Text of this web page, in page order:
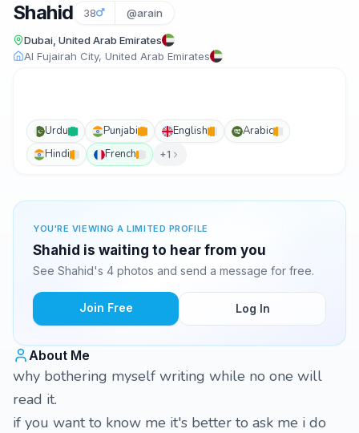
Shahid 38 @arain
Dubai, United Arab Emirates
Al Fujairah City, United Arab Emirates
Urdu Punjabi English
Arabic
Hindi
French +1
YOU'RE VIEWING A LIMITED PROFILE
Shahid is waiting to hear from you
See Shahid's 4 photos and send a message for free.
Join Free Log In
About Me
why bothering myself writing while no one will
read it.
if you want to know me it's better to ask me i do